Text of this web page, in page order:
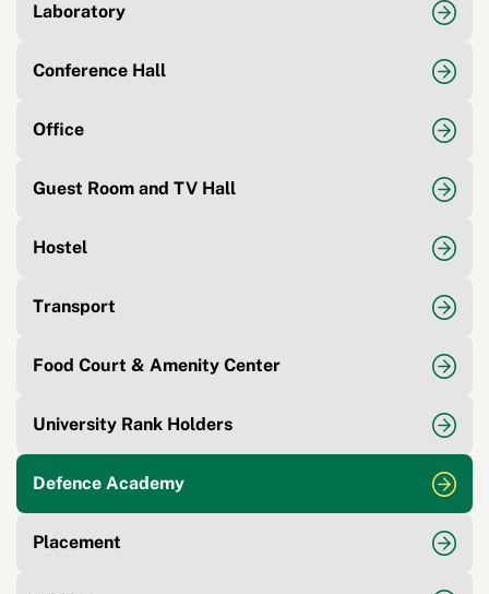
Laboratory
Conference Hall
Office
Guest Room and TV Hall
Hostel
Transport
Food Court & Amenity Center
University Rank Holders
Defence Academy
Placement